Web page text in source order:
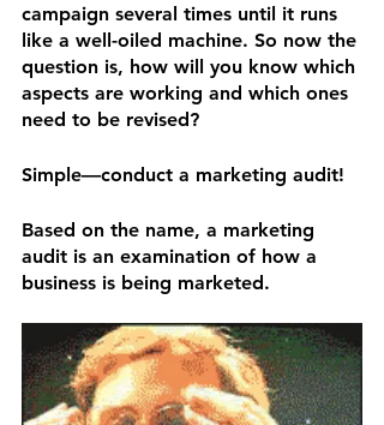
campaign several times until it runs
like a well-oiled machine. So now the
question is, how will you know which
aspects are working and which ones
need to be revised?
Simple—conduct a marketing audit!
Based on the name, a marketing
audit is an examination of how a
business is being marketed.